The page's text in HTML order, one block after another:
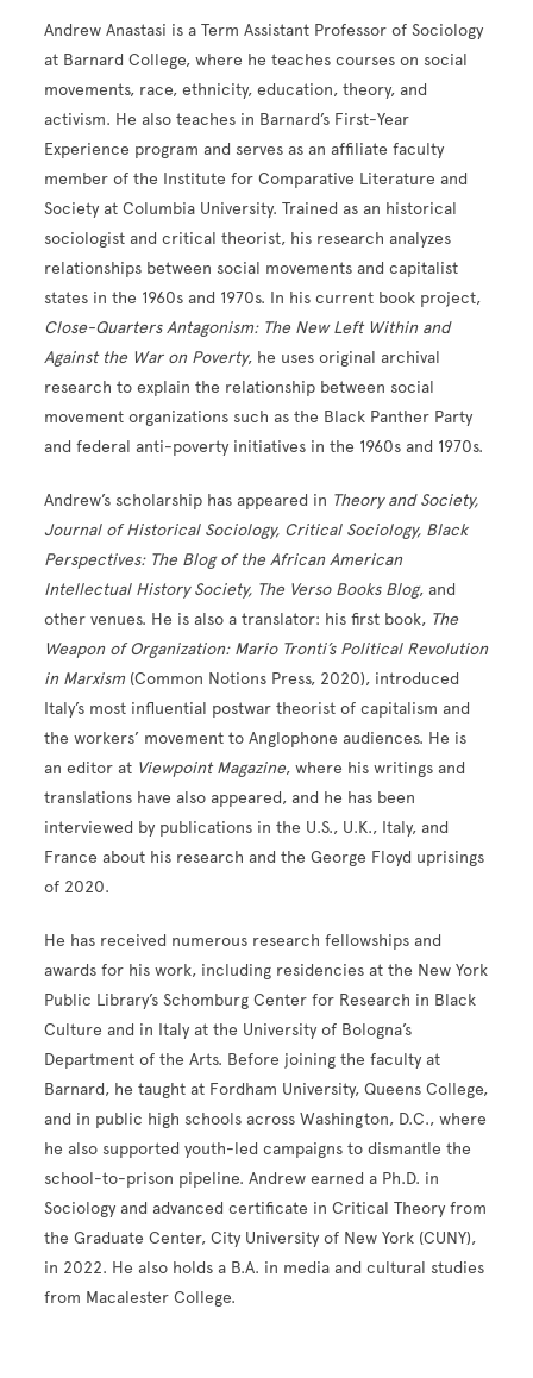
Andrew Anastasi is a Term Assistant Professor of Sociology
at Barnard College, where he teaches courses on social
movements, race, ethnicity, education, theory, and
activism. He also teaches in Barnard’s First-Year
Experience program and serves as an affiliate faculty
member of the Institute for Comparative Literature and
Society at Columbia University. Trained as an historical
sociologist and critical theorist, his research analyzes
relationships between social movements and capitalist
states in the 1960s and 1970s. In his current book project,
Close-Quarters Antagonism: The New Left Within and
Against the War on Poverty, he uses original archival
research to explain the relationship between social
movement organizations such as the Black Panther Party
and federal anti-poverty initiatives in the 1960s and 1970s.
Andrew’s scholarship has appeared in Theory and Society,
Journal of Historical Sociology, Critical Sociology, Black
Perspectives: The Blog of the African American
Intellectual History Society, The Verso Books Blog, and
other venues. He is also a translator: his first book, The
Weapon of Organization: Mario Tronti’s Political Revolution
in Marxism(Common Notions Press, 2020), introduced
Italy’s most influential postwar theorist of capitalism and
the workers’ movement to Anglophone audiences. He is
an editor at Viewpoint Magazine, where his writings and
translations have also appeared, and he has been
interviewed by publications in the U.S., U.K., Italy, and
France about his research and the George Floyd uprisings
of 2020.
He has received numerous research fellowships and
awards for his work, including residencies at the New York
Public Library’s Schomburg Center for Research in Black
Culture and in Italy at the University of Bologna’s
Department of the Arts. Before joining the faculty at
Barnard, he taught at Fordham University, Queens College,
and in public high schools across Washington, D.C., where
he also supported youth-led campaigns to dismantle the
school-to-prison pipeline. Andrew earned a Ph.D. in
Sociology and advanced certificate in Critical Theory from
the Graduate Center, City University of New York (CUNY),
in 2022. He also holds a B.A. in media and cultural studies
from Macalester College.